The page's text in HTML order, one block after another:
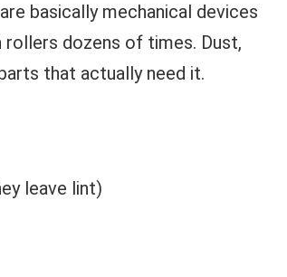
basically mechanical devices
rollers dozens of times. Dust,
that actually need it.
leave lint)